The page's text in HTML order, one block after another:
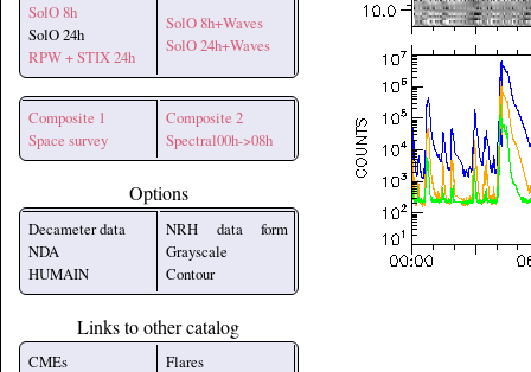
SolO 8h
SolO 24h
RPW + STIX 24h
SolO 8h+Waves
SolO 24h+Waves
Composite 1
Space survey
Composite 2
Spectral00h->08h
Options
Decameter data
NDA
HUMAIN
NRH data form
Grayscale
Contour
Links to other catalog
CMEs
Flares